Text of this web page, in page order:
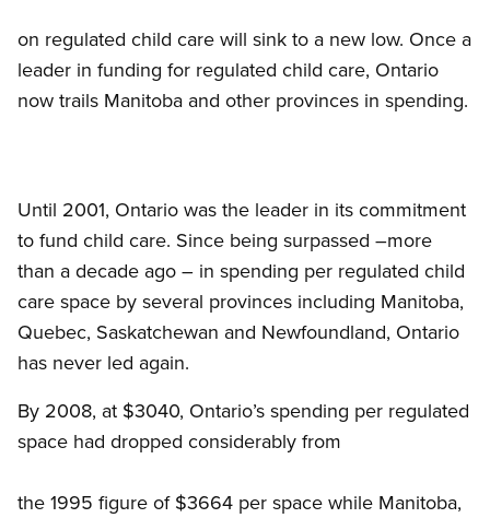
on regulated child care will sink to a new low. Once a
leader in funding for regulated child care, Ontario
now trails Manitoba and other provinces in spending.
Until 2001, Ontario was the leader in its commitment
to fund child care. Since being surpassed –more
than a decade ago – in spending per regulated child
care space by several provinces including Manitoba,
Quebec, Saskatchewan and Newfoundland, Ontario
has never led again.
By 2008, at $3040, Ontario’s spending per regulated
space had dropped considerably from
the 1995 figure of $3664 per space while Manitoba,